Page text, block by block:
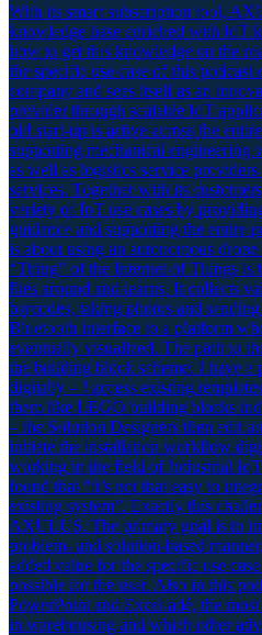
With its smart subscription tool,
knowledge base enriched with IoT
how to get this knowledge on the
the specific use case of this
company and sees itself as an
provider through scalable IoT
old start-up is active across the
supporting mechanical engineering
as well as logistics service
services. Together with its
variety of IoT use cases by
guidance and supporting the entire
is about using an autonomous
“Thing” of the Internet of Things is
flies around and learns. It collects
barcodes, taking photos and
Bluetooth interface to a platform
eventually visualized. The path to
the building block scheme: I have a
digitally – I access existing
them like LEGO building blocks
– the Solution Designers then edit
initiate the installation workflow
working in the field of Industrial
found that “it’s not that easy to
existing system”. Exactly this
AXULUS. The primary goal is to
problem- and solution-based
added value for the specific use
possible for the user. Also in this
PowerPoint and Excel adé, the
in warehousing and which other